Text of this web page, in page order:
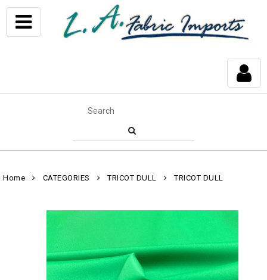
Home CATEGORIES TRICOT DULL TRICOT DULL